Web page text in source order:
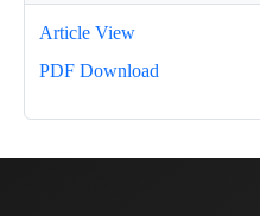
Article View
PDF Download